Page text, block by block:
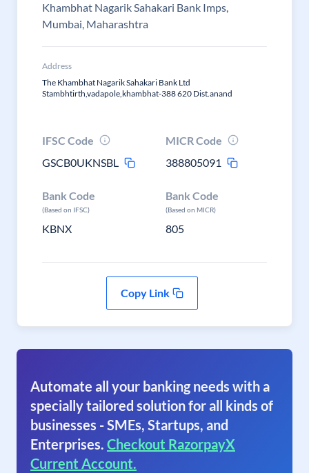
Khambhat Nagarik Sahakari Bank Imps,
Mumbai, Maharashtra
Address
The Khambhat Nagarik Sahakari Bank Ltd
Stambhtirth,vadapole,khambhat-388 620 Dist.anand
IFSC Code
GSCB0UKNSBL
MICR Code
388805091
Bank Code
(Based on IFSC)
KBNX
Bank Code
(Based on MICR)
805
Copy Link
Automate all your banking needs with a
specially tailored solution for all kinds of
businesses - SMEs, Startups, and
Enterprises. Checkout RazorpayX
Current Account.